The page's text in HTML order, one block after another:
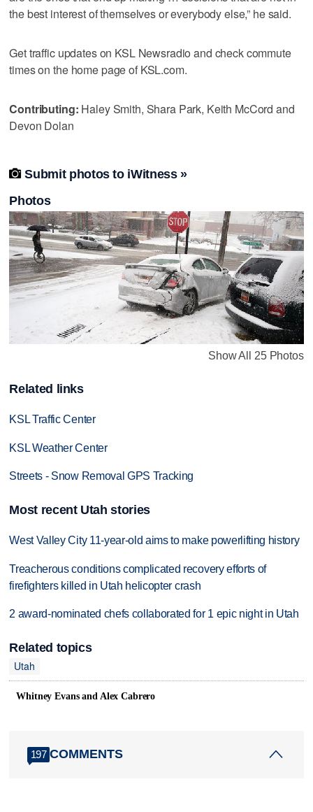
the best interest of themselves or everybody else,” he said.
Get traffic updates on KSL Newsradio and check commute
times on the home page of KSL.com.
Contributing: Haley Smith, Shara Park, Keith McCord and
Devon Dolan
 Submit photos to iWitness »
Photos
Show All 25 Photos
Related links
KSL Traffic Center
KSL Weather Center
Streets - Snow Removal GPS Tracking
Most recent Utah stories
West Valley City 11-year-old aims to make powerlifting history
Treacherous conditions complicated recovery efforts of
firefighters killed in Utah helicopter crash
2 award-nominated chefs collaborated for 1 epic night in Utah
Related topics
Utah
Whitney Evans and Alex Cabrero
197 COMMENTS